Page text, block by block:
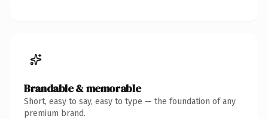
Brandable & memorable
Short, easy to say, easy to type — the foundation of any
premium brand.